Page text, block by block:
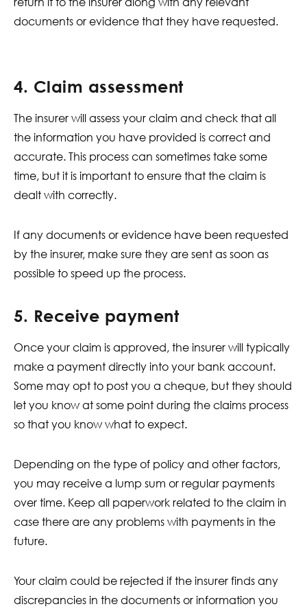
documents or evidence that they have requested.
4. Claim assessment
The insurer will assess your claim and check that all
the information you have provided is correct and
accurate. This process can sometimes take some
time, but it is important to ensure that the claim is
dealt with correctly.
If any documents or evidence have been requested
by the insurer, make sure they are sent as soon as
possible to speed up the process.
5. Receive payment
Once your claim is approved, the insurer will typically
make a payment directly into your bank account.
Some may opt to post you a cheque, but they should
let you know at some point during the claims process
so that you know what to expect.
Depending on the type of policy and other factors,
you may receive a lump sum or regular payments
over time. Keep all paperwork related to the claim in
case there are any problems with payments in the
future.
Your claim could be rejected if the insurer finds any
discrepancies in the documents or information you